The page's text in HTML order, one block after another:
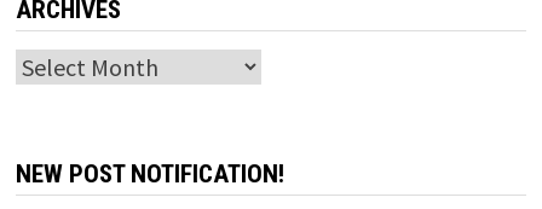
ARCHIVES
Archives
NEW POST NOTIFICATION!